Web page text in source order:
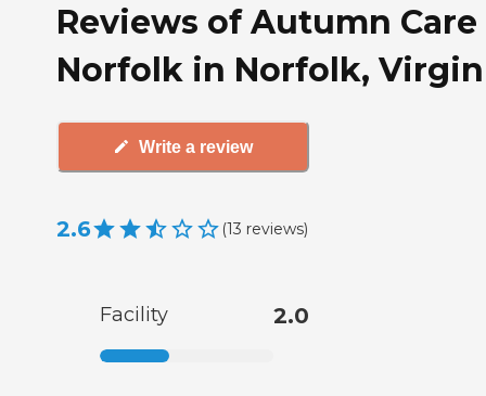
Reviews of Autumn
Norfolk in Norfolk,
Write a review
2.6 (13 reviews)
Facility 2.0